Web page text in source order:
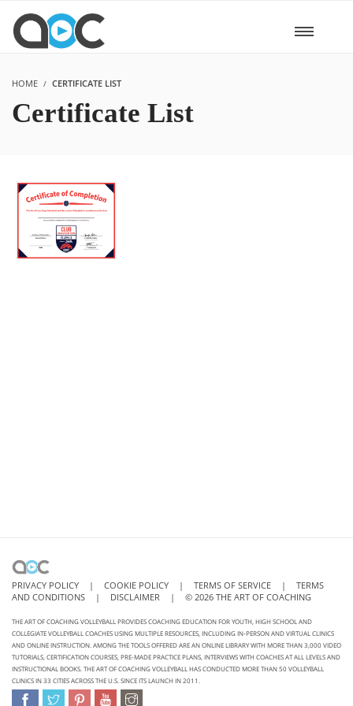
HOME CERTIFICATE LIST
Certificate List
PRIVACY POLICY | COOKIE POLICY | TERMS OF SERVICE |
TERMS
AND CONDITIONS
| DISCLAIMER | © 2026 THE ART OF COACHING
THE ART OF COACHING VOLLEYBALL PROVIDES COACHING EDUCATION FOR YOUTH, HIGH SCHOOL AND
COLLEGIATE VOLLEYBALL COACHES USING MULTIPLE RESOURCES, INCLUDING IN-PERSON AND VIRTUAL CLINICS
AND ONLINE INSTRUCTION. AMONG THE TOOLS OFFERED ARE AN ONLINE LIBRARY WITH MORE THAN 3,000 VIDEO
TUTORIALS, CERTIFICATION COURSES, PRE-MADE PRACTICE PLANS, INTERVIEWS WITH COACHES AT ALL LEVELS AND
INSTRUCTIONAL BOOKS. THE ART OF COACHING VOLLEYBALL HAS CONDUCTED MORE THAN 50 VOLLEYBALL
CLINICS IN 33 CITIES ACROSS THE U.S. SINCE ITS LAUNCH IN 2011.